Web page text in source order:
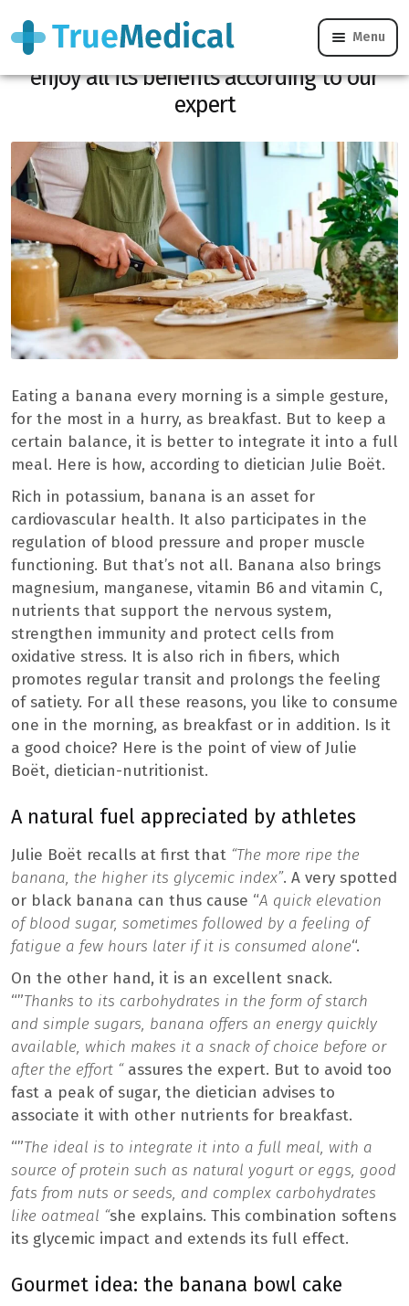
Menu
Banana for breakfast: errors to avoid to
enjoy all its benefits according to our
expert
Eating a banana every morning is a simple gesture,
for the most in a hurry, as breakfast. But to keep a
certain balance, it is better to integrate it into a full
meal. Here is how, according to dietician Julie Boët.
Rich in potassium, banana is an asset for
cardiovascular health. It also participates in the
regulation of blood pressure and proper muscle
functioning. But that’s not all. Banana also brings
magnesium, manganese, vitamin B6 and vitamin C,
nutrients that support the nervous system,
strengthen immunity and protect cells from
oxidative stress. It is also rich in fibers, which
promotes regular transit and prolongs the feeling
of satiety. For all these reasons, you like to consume
one in the morning, as breakfast or in addition. Is it
a good choice? Here is the point of view of Julie
Boët, dietician-nutritionist.
A natural fuel appreciated by athletes
Julie Boët recalls at first that “The more ripe the
banana, the higher its glycemic index”. A very spotted
or black banana can thus cause “A quick elevation
of blood sugar, sometimes followed by a feeling of
fatigue a few hours later if it is consumed alone“.
On the other hand, it is an excellent snack.
“”Thanks to its carbohydrates in the form of starch
and simple sugars, banana offers an energy quickly
available, which makes it a snack of choice before or
after the effort “assures the expert. But to avoid too
fast a peak of sugar, the dietician advises to
associate it with other nutrients for breakfast.
“”The ideal is to integrate it into a full meal, with a
source of protein such as natural yogurt or eggs, good
fats from nuts or seeds, and complex carbohydrates
like oatmeal “she explains. This combination softens
its glycemic impact and extends its full effect.
Gourmet idea: the banana bowl cake